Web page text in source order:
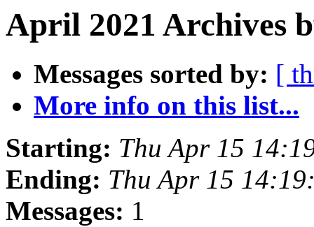
April 2021 Archives
Messages sorted by: [
More info on this list...
Starting: Thu Apr 15
Ending: Thu Apr 15
Messages: 1